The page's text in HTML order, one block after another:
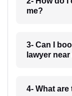
me?
3- Can I
lawyer near
4- What